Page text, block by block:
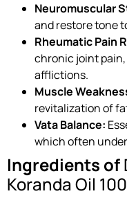
Neuromuscular
and restore tone
Rheumatic Pain
chronic joint
afflictions.
Muscle
revitalization of
Vata Balance:
which often
Ingredients of
Koranda Oil